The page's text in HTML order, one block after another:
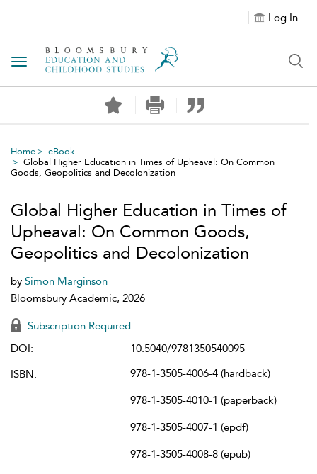
Log In
Toggle navigation
Home
eBook
Global Higher Education in Times of Upheaval: On Common
Goods, Geopolitics and Decolonization
Global Higher Education in Times of
Upheaval: On Common Goods,
Geopolitics and Decolonization
by Simon Marginson
Bloomsbury Academic, 2026
Subscription Required
DOI:
10.5040/9781350540095
ISBN:
978-1-3505-4006-4 (hardback)
978-1-3505-4010-1 (paperback)
978-1-3505-4007-1 (epdf)
978-1-3505-4008-8 (epub)